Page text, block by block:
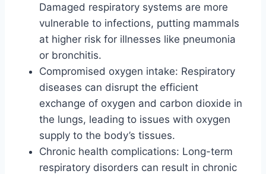
Damaged respiratory systems are more
vulnerable to infections, putting mammals
at higher risk for illnesses like pneumonia
or bronchitis.
Compromised oxygen intake: Respiratory
diseases can disrupt the efficient
exchange of oxygen and carbon dioxide in
the lungs, leading to issues with oxygen
supply to the body’s tissues.
Chronic health complications: Long-term
respiratory disorders can result in chronic